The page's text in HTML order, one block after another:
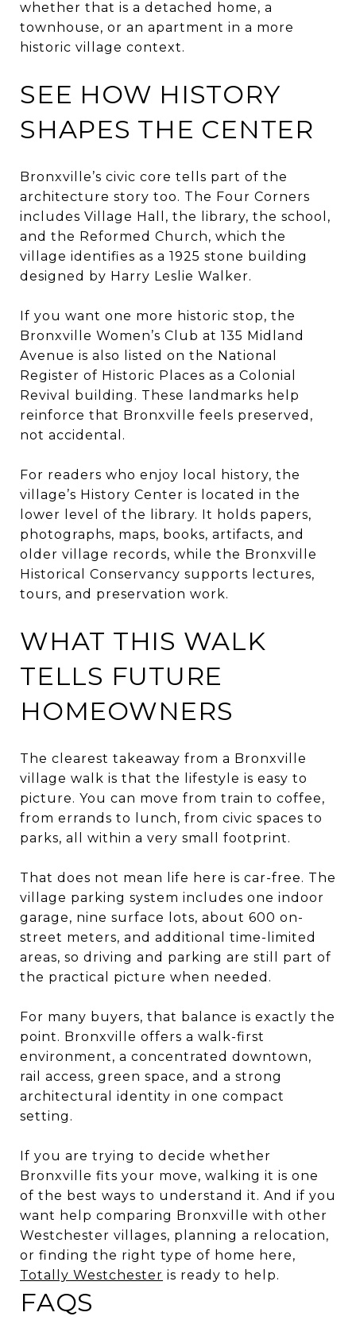
whether that is a detached home, a
townhouse, or an apartment in a more
historic village context.
SEE HOW HISTORY
SHAPES THE CENTER
Bronxville’s civic core tells part of the
architecture story too. The Four Corners
includes Village Hall, the library, the school,
and the Reformed Church, which the
village identifies as a 1925 stone building
designed by Harry Leslie Walker.
If you want one more historic stop, the
Bronxville Women’s Club at 135 Midland
Avenue is also listed on the National
Register of Historic Places as a Colonial
Revival building. These landmarks help
reinforce that Bronxville feels preserved,
not accidental.
For readers who enjoy local history, the
village’s History Center is located in the
lower level of the library. It holds papers,
photographs, maps, books, artifacts, and
older village records, while the Bronxville
Historical Conservancy supports lectures,
tours, and preservation work.
WHAT THIS WALK
TELLS FUTURE
HOMEOWNERS
The clearest takeaway from a Bronxville
village walk is that the lifestyle is easy to
picture. You can move from train to coffee,
from errands to lunch, from civic spaces to
parks, all within a very small footprint.
That does not mean life here is car-free. The
village parking system includes one indoor
garage, nine surface lots, about 600 on-
street meters, and additional time-limited
areas, so driving and parking are still part of
the practical picture when needed.
For many buyers, that balance is exactly the
point. Bronxville offers a walk-first
environment, a concentrated downtown,
rail access, green space, and a strong
architectural identity in one compact
setting.
If you are trying to decide whether
Bronxville fits your move, walking it is one
of the best ways to understand it. And if you
want help comparing Bronxville with other
Westchester villages, planning a relocation,
or finding the right type of home here,
Totally Westchester is ready to help.
FAQS